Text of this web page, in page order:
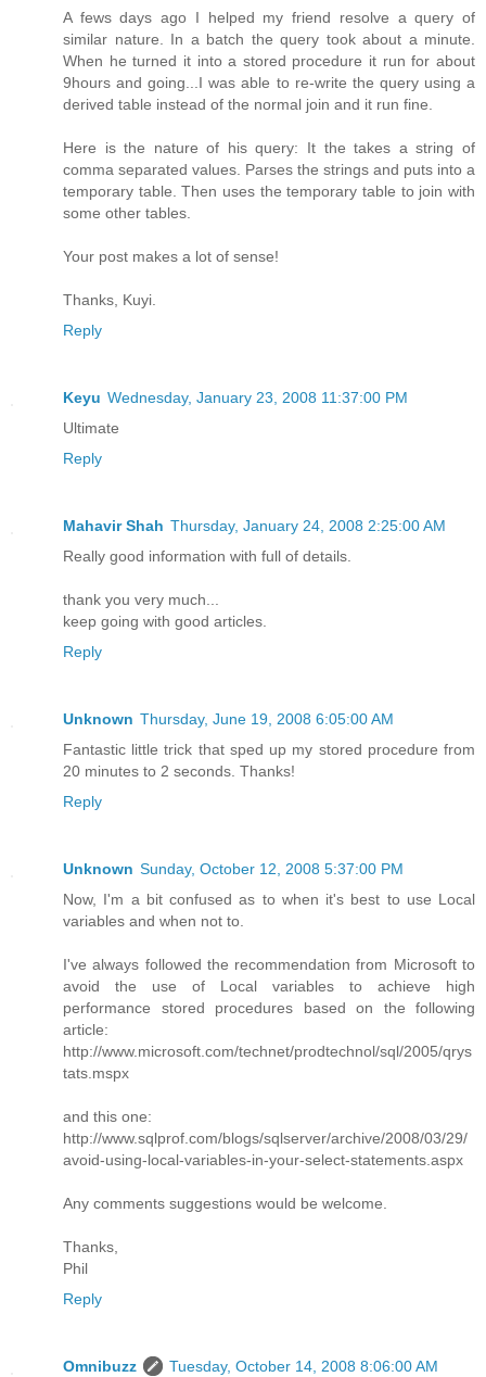
A fews days ago I helped my friend resolve a query of
similar nature. In a batch the query took about a minute.
When he turned it into a stored procedure it run for about
9hours and going...I was able to re-write the query using a
derived table instead of the normal join and it run fine.
Here is the nature of his query: It the takes a string of
comma separated values. Parses the strings and puts into a
temporary table. Then uses the temporary table to join with
some other tables.
Your post makes a lot of sense!
Thanks, Kuyi.
Reply
Keyu Wednesday, January 23, 2008 11:37:00 PM
Ultimate
Reply
Mahavir Shah Thursday, January 24, 2008 2:25:00 AM
Really good information with full of details.
thank you very much...
keep going with good articles.
Reply
Unknown Thursday, June 19, 2008 6:05:00 AM
Fantastic little trick that sped up my stored procedure from
20 minutes to 2 seconds. Thanks!
Reply
Unknown Sunday, October 12, 2008 5:37:00 PM
Now, I'm a bit confused as to when it's best to use Local
variables and when not to.
I've always followed the recommendation from Microsoft to
avoid the use of Local variables to achieve high
performance stored procedures based on the following
article:
http://www.microsoft.com/technet/prodtechnol/sql/2005/qrys
tats.mspx
and this one:
http://www.sqlprof.com/blogs/sqlserver/archive/2008/03/29/
avoid-using-local-variables-in-your-select-statements.aspx
Any comments suggestions would be welcome.
Thanks,
Phil
Reply
Omnibuzz
Tuesday, October 14, 2008 8:06:00 AM